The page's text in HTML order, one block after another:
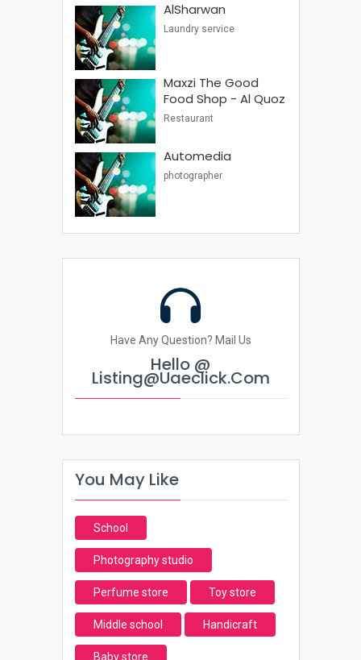
AlSharwan
Laundry service
Maxzi The Good
Food Shop - Al Quoz
Restaurant
Automedia
photographer
Have Any Question? Mail Us
Hello @
Listing@uaeclick.com
You May Like
School
Photography studio
Perfume store Toy store
Middle school Handicraft
Baby store